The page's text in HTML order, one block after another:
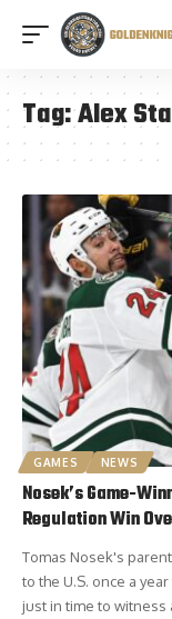
Tag:Alex
GAMES NEWS
Nosek’s Game-
Regulation Win
Tomas Nosek's
to the U.S. once a
just in time to witness